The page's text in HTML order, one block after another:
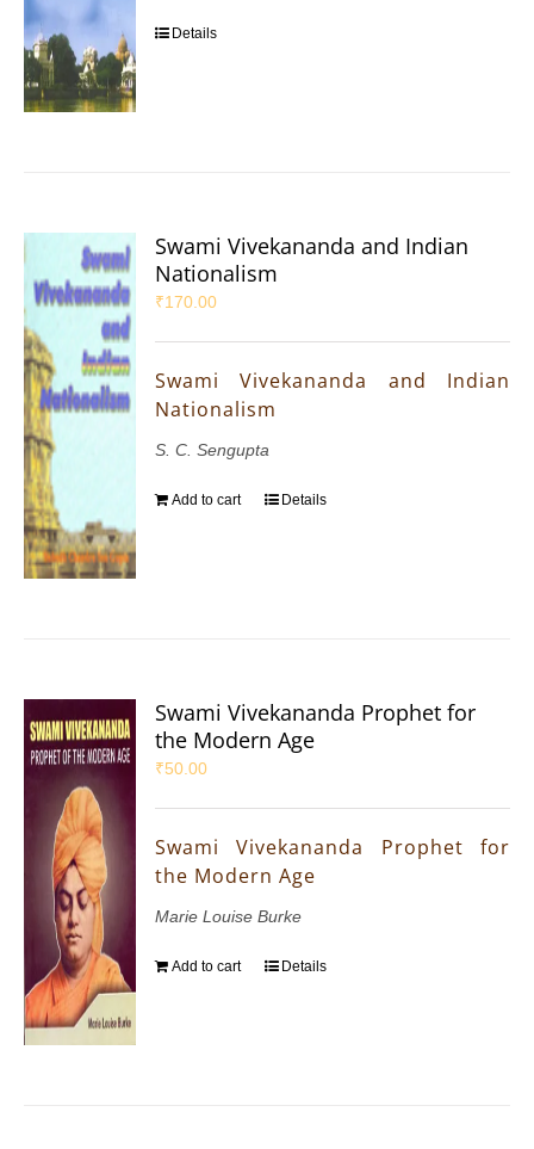
Details
Swami Vivekananda and Indian
Nationalism
₹170.00
Swami Vivekananda and Indian
Nationalism
S. C. Sengupta
Add to cart Details
Swami Vivekananda Prophet for
the Modern Age
₹50.00
Swami Vivekananda Prophet for
the Modern Age
Marie Louise Burke
Add to cart Details